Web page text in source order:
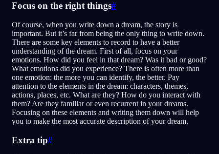
Focus on the right things#
Of course, when you write down a dream, the story is
important. But it’s far from being the only thing to write down.
There are some key elements to record to have a better
understanding of the dream. First of all, focus on your
emotions. How did you feel in that dream? Was it bad or good?
What emotions did you experience? There is often more than
one emotion: the more you can identify, the better. Pay
attention to the elements in the dream: characters, themes,
actions, places, etc. What are they? How do you interact with
them? Are they familiar or even recurrent in your dreams.
Focusing on these elements and writing them down will help
you to make the most accurate description of your dream.
Extra tip#